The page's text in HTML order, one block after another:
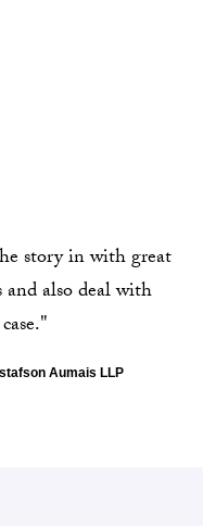
story in with great
also deal with
Aumais LLP